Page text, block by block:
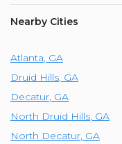
Nearby Cities
Atlanta, GA
Druid Hills, GA
Decatur, GA
North Druid Hills, GA
North Decatur, GA